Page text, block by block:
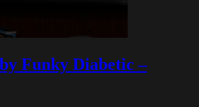
Funky Diabetic –